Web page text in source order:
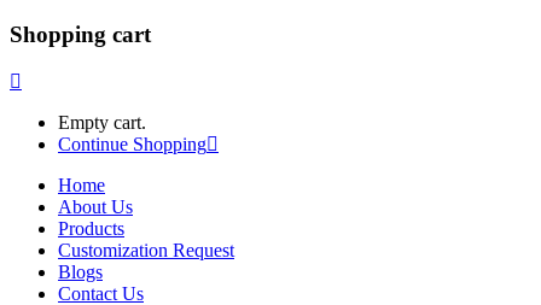
Shopping cart
Empty cart.
Continue Shopping
Home
About Us
Products
Customization Request
Blogs
Contact Us